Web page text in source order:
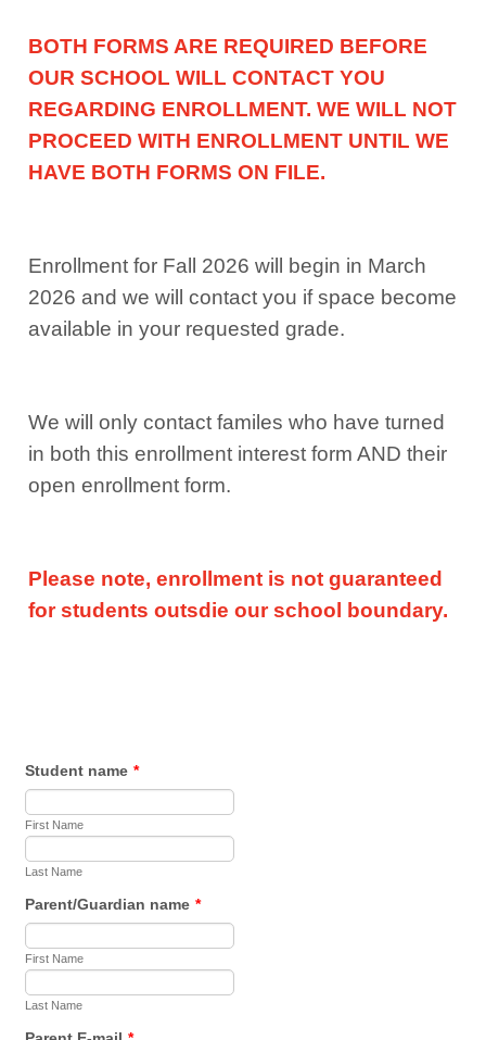
BOTH FORMS ARE REQUIRED BEFORE
OUR SCHOOL WILL CONTACT YOU
REGARDING ENROLLMENT. WE WILL NOT
PROCEED WITH ENROLLMENT UNTIL WE
HAVE BOTH FORMS ON FILE.
Enrollment for Fall 2026 will begin in March
2026 and we will contact you if space become
available in your requested grade.
We will only contact familes who have turned
in both this enrollment interest form AND their
open enrollment form.
Please note, enrollment is not guaranteed
for students outsdie our school boundary.
Student name *
First Name
Last Name
Parent/Guardian name *
First Name
Last Name